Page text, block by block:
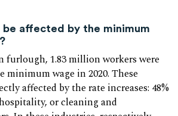
affected by the minimum
furlough, 1.83 million workers were
minimum wage in 2020. These
affected by the rate increases: 48%
or cleaning and